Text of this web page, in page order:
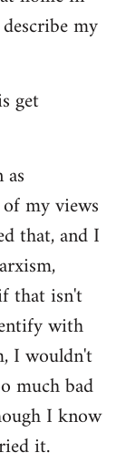
my
get
my views
that, and I
that isn't
with
I wouldn't
much bad
I know
it.